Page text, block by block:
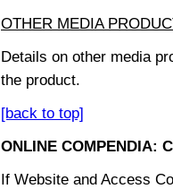
OTHER MEDIA
Details on other media
the product.
[back to top]
ONLINE COMPENDIA:
If Website and Access